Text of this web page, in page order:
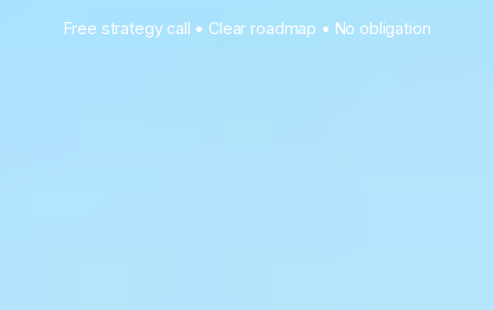
Free strategy call • Clear roadmap • No obligation